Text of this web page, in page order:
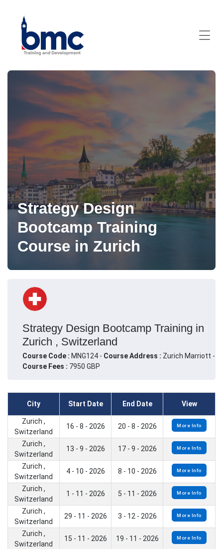
Strategy Design
Bootcamp Training
Course in Zurich
Strategy Design Bootcamp Training in
Zurich , Switzerland
Course Code : MNG124 - Course Address : Zurich Marriott -
Course Fees : 7950 GBP
City Start Date End Date View
Zurich ,
Switzerland
16 - 8 - 2026 20 - 8 - 2026 More Info
Zurich ,
Switzerland
13 - 9 - 2026 17 - 9 - 2026 More Info
Zurich ,
Switzerland
4 - 10 - 2026 8 - 10 - 2026 More Info
Zurich ,
Switzerland
1 - 11 - 2026 5 - 11 - 2026 More Info
Zurich ,
Switzerland
29 - 11 - 2026 3 - 12 - 2026 More Info
Zurich ,
Switzerland
15 - 11 - 2026 19 - 11 - 2026 More Info